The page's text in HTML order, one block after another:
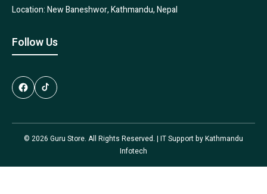
Location: New Baneshwor, Kathmandu, Nepal
Follow Us
© 2026 Guru Store. All Rights Reserved. | IT Support byKathmandu
Infotech